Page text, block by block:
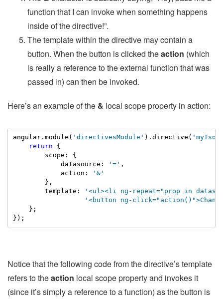
function that I can invoke when something happens
inside of the directive!”.
The template within the directive may contain a
button. When the button is clicked theaction (which
is really a reference to the external function that was
passed in) can then be invoked.
Here’s an example of the & local scope property in action:
angular.module( 'directivesModule' ).directive(
return {
        scope: {
            datasource:
'=' ,
            action:
'&'
        },
        template:
'<ul><li ng-repeat="prop in
'<button ng-
    };
});
Notice that the following code from the directive’s template
refers to theaction local scope property and invokes it
(since it’s simply a reference to a function) as the button is